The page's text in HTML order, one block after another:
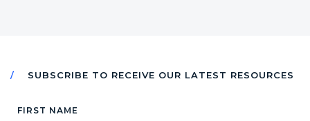
SUBSCRIBE TO RECEIVE OUR LATEST RESOURCES
Name